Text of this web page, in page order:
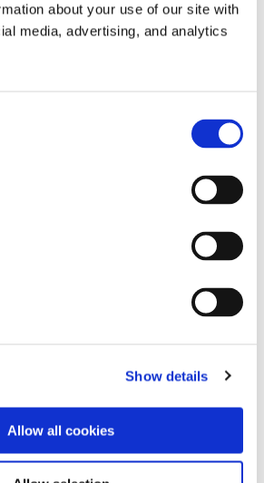
about your use of our site with
media, advertising, and analytics
Show details
Allow all cookies
© 2026 GuildSomm